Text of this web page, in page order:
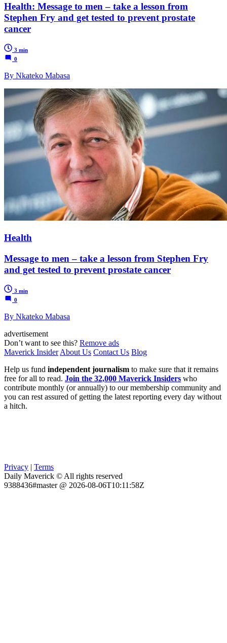
Health: Message to men – take a lesson from
Stephen Fry and get tested to prevent prostate
cancer
3 min
0
By Nkateko Mabasa
Health
Message to men – take a lesson from Stephen Fry
and get tested to prevent prostate cancer
3 min
0
By Nkateko Mabasa
advertisement
Don’t want to see this? Remove ads
Maverick Insider About Us Contact Us Blog
Help us fund independent journalism to make sure that it remains
free for all to read. Join the 32,000 Maverick Insiders who
contribute monthly (or annually) to our membership community and
you can rest assured of getting the latest reporting every day without
a hitch.
Privacy | Terms
Daily Maverick © All rights reserved
9388436#master @ 2026-08-06T10:11:58Z